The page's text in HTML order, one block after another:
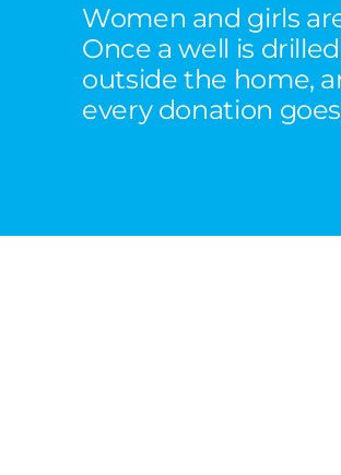
Women and girls
Once a well is
outside the home,
every donation